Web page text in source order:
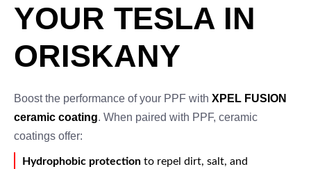
YOUR TESLA IN
ORISKANY
Boost the performance of your PPF with XPEL FUSION
ceramic coating. When paired with PPF, ceramic
coatings offer:
Hydrophobic protection to repel dirt, salt, and